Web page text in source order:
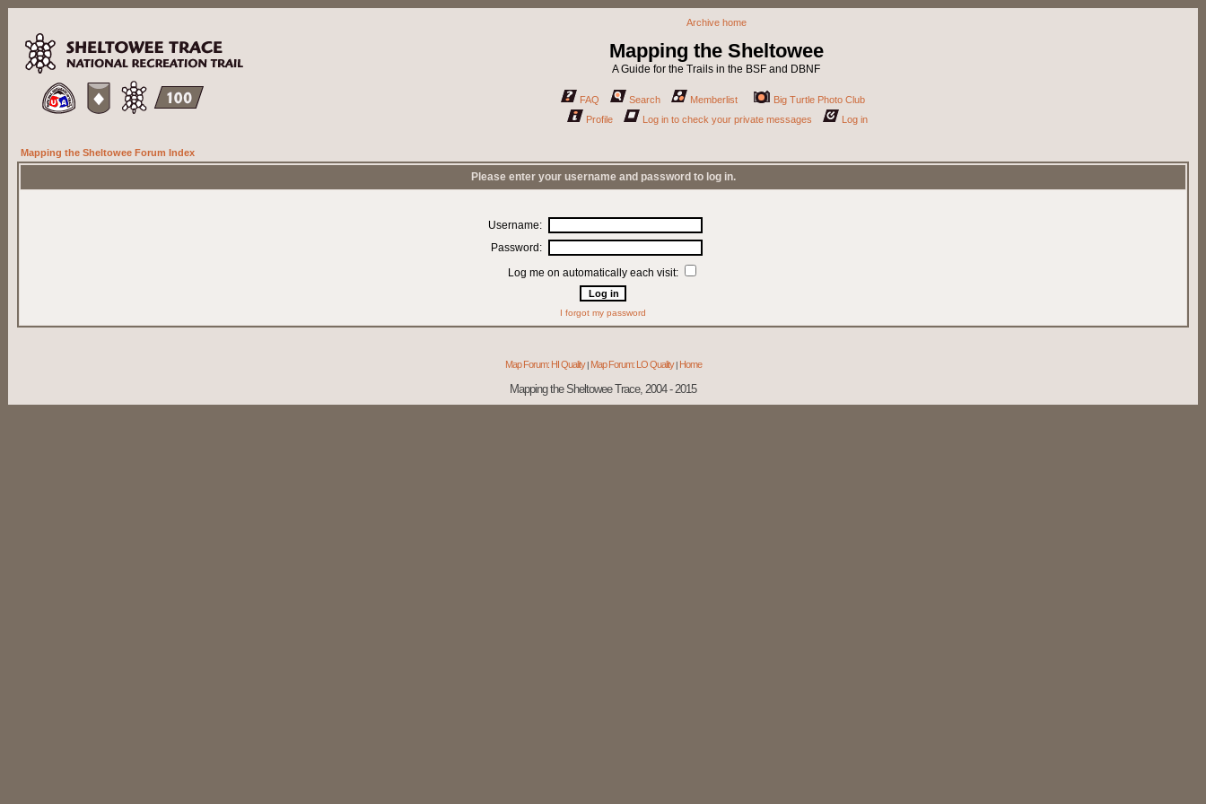
Archive home
Mapping the Sheltowee
A Guide for the Trails in the BSF and DBNF
FAQ Search Memberlist
Big Turtle Photo Club
Profile
Log in to check your private messages Log in
Mapping the Sheltowee Forum Index
Please enter your username and password to log in.
Username:
Password:
Log me on automatically each visit:
I forgot my password
Map Forum: HI Quality| Map Forum: LO Quality| Home
Mapping the Sheltowee Trace, 2004 - 2015